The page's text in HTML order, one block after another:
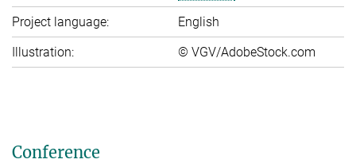
Project language:
English
Illustration:
© VGV/AdobeStock.com
Conference